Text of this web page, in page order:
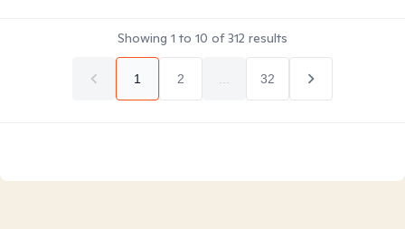
Showing 1 to 10 of312 results
1 2 32